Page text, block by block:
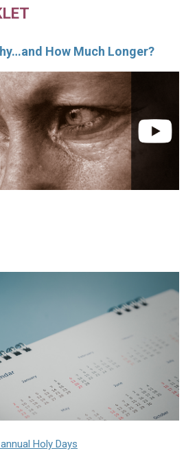
How Much Longer?
Holy Days